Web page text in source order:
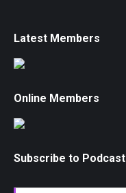
Latest Members
Online Members
Subscribe to Podcast